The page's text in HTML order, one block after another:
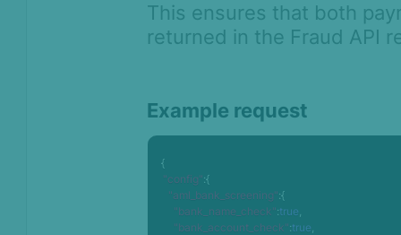
This ensures that both
returned in the Fraud API
Example request
{
"config":{
"aml_bank_screening":{
"bank_name_check":true,
"bank_account_check":true,